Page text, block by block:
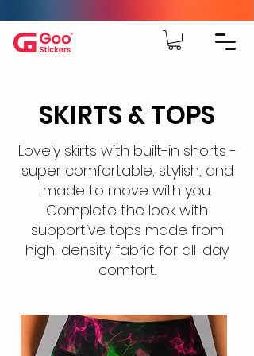
SKIRTS & TOPS
Lovely skirts with built-in shorts -
super comfortable, stylish, and
made to move with you.
Complete the look with
supportive tops made from
high-density fabric for all-day
comfort.